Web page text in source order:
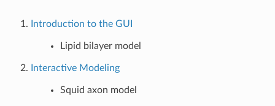
Introduction to the GUI
Lipid bilayer model
Interactive Modeling
Squid axon model